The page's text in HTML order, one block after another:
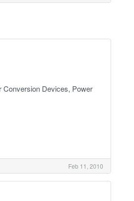
Conversion Devices, Power
Feb 11, 2010